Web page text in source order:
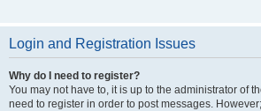
Login and Registration Issues
Why do I need to register?
You may not have to, it is up to the administrator of
need to register in order to post messages.